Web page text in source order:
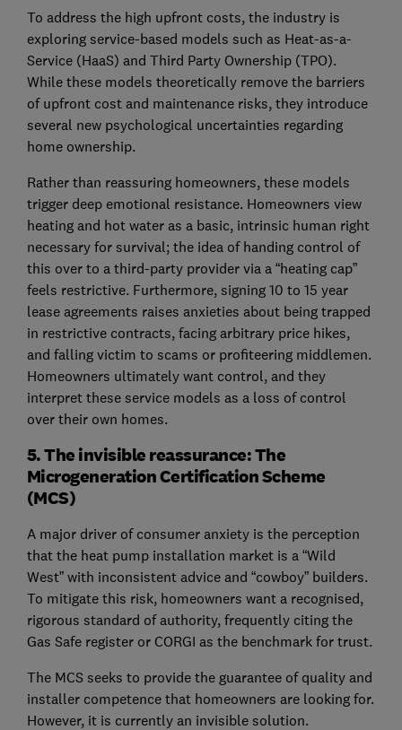
To address the high upfront costs, the industry is
exploring service-based models such as Heat-as-a-
Service (HaaS) and Third Party Ownership (TPO).
While these models theoretically remove the barriers
of upfront cost and maintenance risks, they introduce
several new psychological uncertainties regarding
home ownership.
Rather than reassuring homeowners, these models
trigger deep emotional resistance. Homeowners view
heating and hot water as a basic, intrinsic human right
necessary for survival; the idea of handing control of
this over to a third-party provider via a “heating cap”
feels restrictive. Furthermore, signing 10 to 15 year
lease agreements raises anxieties about being trapped
in restrictive contracts, facing arbitrary price hikes,
and falling victim to scams or profiteering middlemen.
Homeowners ultimately want control, and they
interpret these service models as a loss of control
over their own homes.
5. The invisible reassurance: The
Microgeneration Certification Scheme
(MCS)
A major driver of consumer anxiety is the perception
that the heat pump installation market is a “Wild
West” with inconsistent advice and “cowboy” builders.
To mitigate this risk, homeowners want a recognised,
rigorous standard of authority, frequently citing the
Gas Safe register or CORGI as the benchmark for trust.
The MCS seeks to provide the guarantee of quality and
installer competence that homeowners are looking for.
However, it is currently an invisible solution.